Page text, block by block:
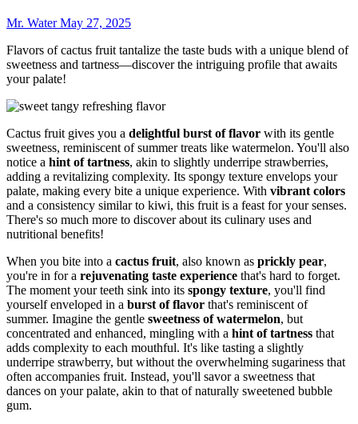
Mr. WaterMay 27, 2025
Flavors of cactus fruit tantalize the taste buds with a unique blend of
sweetness and tartness—discover the intriguing profile that awaits
your palate!
Cactus fruit gives you a delightful burst of flavor with its gentle
sweetness, reminiscent of summer treats like watermelon. You'll also
notice a hint of tartness, akin to slightly underripe strawberries,
adding a revitalizing complexity. Its spongy texture envelops your
palate, making every bite a unique experience. With vibrant colors
and a consistency similar to kiwi, this fruit is a feast for your senses.
There's so much more to discover about its culinary uses and
nutritional benefits!
When you bite into a cactus fruit, also known as prickly pear,
you're in for a rejuvenating taste experience that's hard to forget.
The moment your teeth sink into its spongy texture, you'll find
yourself enveloped in a burst of flavor that's reminiscent of
summer. Imagine the gentle sweetness of watermelon, but
concentrated and enhanced, mingling with a hint of tartness that
adds complexity to each mouthful. It's like tasting a slightly
underripe strawberry, but without the overwhelming sugariness that
often accompanies fruit. Instead, you'll savor a sweetness that
dances on your palate, akin to that of naturally sweetened bubble
gum.